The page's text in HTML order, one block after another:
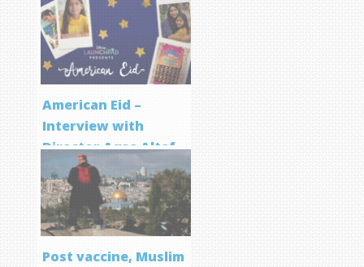
Screenwriting
Program
American Eid –
Interview with
Director Aqsa Altaf
Post vaccine, Muslim